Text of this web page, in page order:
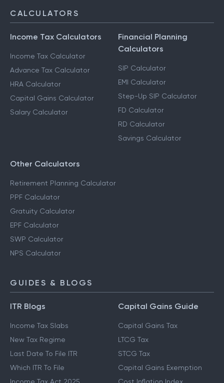
CALCULATORS
Income Tax Calculators
Income Tax Calculator
Advance Tax Calculator
HRA Calculator
Capital Gains Calculator
Salary Calculator
Financial Planning
Calculators
SIP Calculator
EMI Calculator
Step-Up SIP Calculator
FD Calculator
RD Calculator
Savings Calculator
Other Calculators
Retirement Planning Calculator
PPF Calculator
Gratuity Calculator
EPF Calculator
SWP Calculator
NPS Calculator
GUIDES & BLOGS
ITR Blogs
Income Tax Slabs
New Tax Regime
Last Date To File ITR
Which ITR To File
Capital Gains Guide
Capital Gains Tax
LTCG Tax
STCG Tax
Capital Gains Exemption